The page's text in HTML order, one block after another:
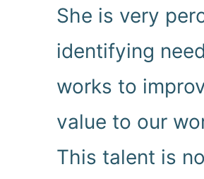
She is very
identifying
works to
value to our
This talent is